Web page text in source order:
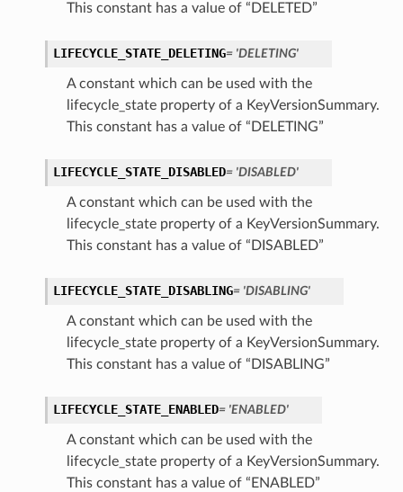
This constant has a value of “DELETED”
LIFECYCLE_STATE_DELETING= 'DELETING'
A constant which can be used with the
lifecycle_state property of a KeyVersionSummary.
This constant has a value of “DELETING”
LIFECYCLE_STATE_DISABLED= 'DISABLED'
A constant which can be used with the
lifecycle_state property of a KeyVersionSummary.
This constant has a value of “DISABLED”
LIFECYCLE_STATE_DISABLING= 'DISABLING'
A constant which can be used with the
lifecycle_state property of a KeyVersionSummary.
This constant has a value of “DISABLING”
LIFECYCLE_STATE_ENABLED= 'ENABLED'
A constant which can be used with the
lifecycle_state property of a KeyVersionSummary.
This constant has a value of “ENABLED”